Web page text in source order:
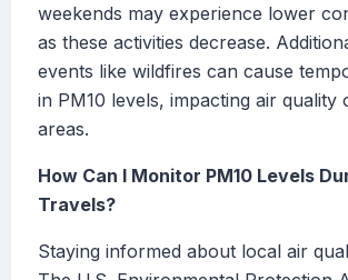
weekends may experience lower
as these activities decrease.
events like wildfires can cause
in PM10 levels, impacting air quality
areas.
How Can I Monitor PM10 Levels
Travels?
Staying informed about local air